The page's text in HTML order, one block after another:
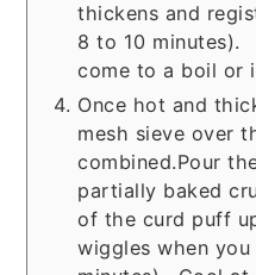
thickens and
8 to 10
come to a boil or
Once hot and
mesh sieve over
combined.Pour
partially baked
of the curd puff
wiggles when